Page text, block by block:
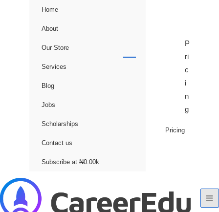
Home
About
Our Store
Services
Blog
Jobs
Scholarships
Contact us
Subscribe at ₦0.00k
P
ri
c
i
n
g
Pricing